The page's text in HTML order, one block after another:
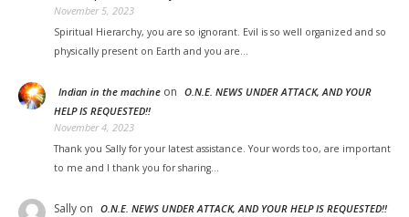
November 5, 2023
Spiritual Hierarchy, you are so ignorant. Evil is so well organized and so
physically present on Earth and you are…
Indian in the machine on O.N.E. NEWS UNDER ATTACK, AND YOUR
HELP IS REQUESTED!!
November 4, 2023
Thank you Sally for your latest assistance. Your words too, are important
to me and I thank you for sharing…
Sally on O.N.E. NEWS UNDER ATTACK, AND YOUR HELP IS REQUESTED!!